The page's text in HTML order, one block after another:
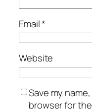
Email*
Website
Save my
browser for